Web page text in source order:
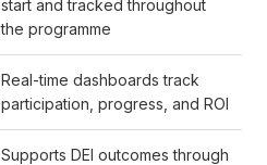
start and tracked throughout
the programme
Real-time dashboards track
participation, progress, and ROI
Supports DEI outcomes through